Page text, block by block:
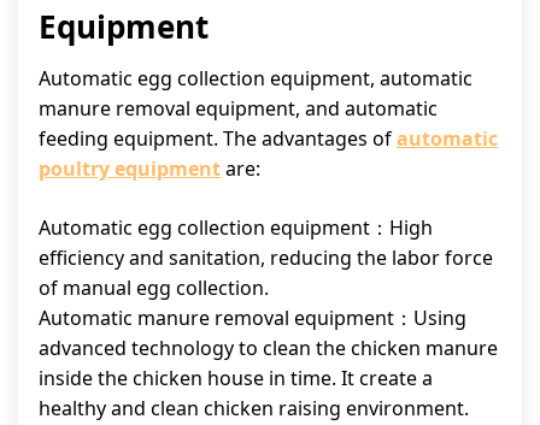
Equipment
Automatic egg collection equipment, automatic
manure removal equipment, and automatic
feeding equipment. The advantages ofautomatic
poultry equipmentare:
Automatic egg collection equipment：High
efficiency and sanitation, reducing the labor force
of manual egg collection.
Automatic manure removal equipment：Using
advanced technology to clean the chicken manure
inside the chicken house in time. It create a
healthy and clean chicken raising environment.